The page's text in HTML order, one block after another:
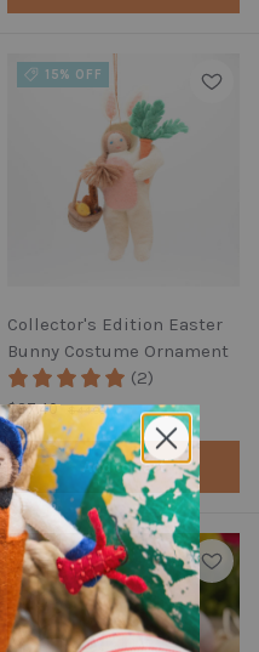
15% OFF
Collector's Edition Easter
Bunny Costume Ornament
(2)
Sale price
$37.40 Regular price
$44.00
Add to cart